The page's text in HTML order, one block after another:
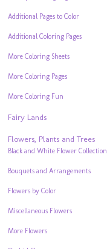
Additional Pages to Color
Additional Coloring Pages
More Coloring Sheets
More Coloring Pages
More Coloring Fun
Fairy Lands
Flowers, Plants and Trees
Black and White Flower Collection
Bouquets and Arrangements
Flowers by Color
Miscellaneous Flowers
More Flowers